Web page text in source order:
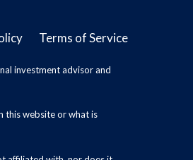
Terms of Service
investment advisor and
this website or what is